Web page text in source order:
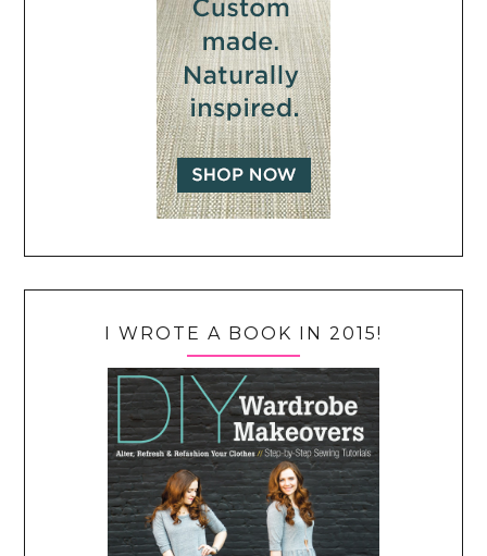
I WROTE A BOOK IN 2015!